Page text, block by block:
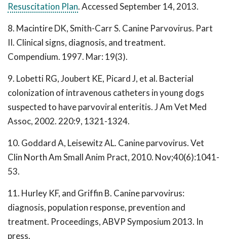
Resuscitation Plan. Accessed September 14, 2013.
8. Macintire DK, Smith-Carr S. Canine Parvovirus. Part
II. Clinical signs, diagnosis, and treatment.
Compendium. 1997. Mar: 19(3).
9. Lobetti RG, Joubert KE, Picard J, et al. Bacterial
colonization of intravenous catheters in young dogs
suspected to have parvoviral enteritis. J Am Vet Med
Assoc, 2002. 220:9, 1321-1324.
10. Goddard A, Leisewitz AL. Canine parvovirus. Vet
Clin North Am Small Anim Pract, 2010. Nov;40(6):1041-
53.
11. Hurley KF, and Griffin B. Canine parvovirus:
diagnosis, population response, prevention and
treatment. Proceedings, ABVP Symposium 2013. In
press.